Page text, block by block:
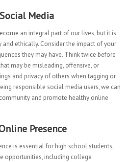
Media
an integral part of our lives, but it is
ethically. Consider the impact of your
they may have. Think twice before
may be misleading, offensive, or
and privacy of others when tagging or
responsible social media users, we can
and promote healthy online
Presence
is essential for high school students,
opportunities, including college